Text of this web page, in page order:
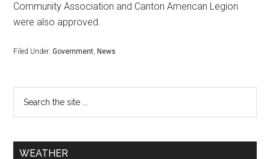
Community Association and Canton American Legion
were also approved.
Filed Under:Government, News
WEATHER